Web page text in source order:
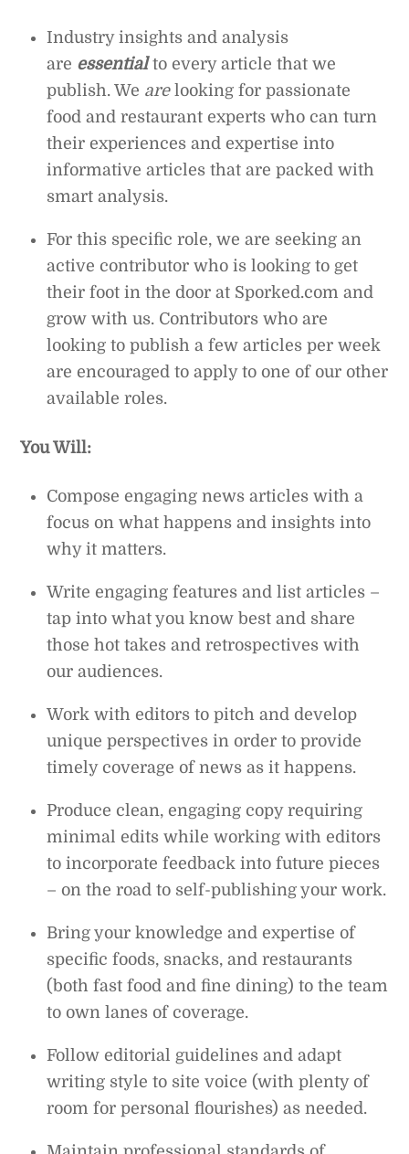
Industry insights and analysis
are essentialto every article that we
publish. We arelooking for passionate
food and restaurant experts who can turn
their experiences and expertise into
informative articles that are packed with
smart analysis.
For this specific role, we are seeking an
active contributor who is looking to get
their foot in the door at Sporked.com and
grow with us. Contributors who are
looking to publish a few articles per week
are encouraged to apply to one of our other
available roles.
You Will:
Compose engaging news articles with a
focus on what happens and insights into
why it matters.
Write engaging features and list articles –
tap into what you know best and share
those hot takes and retrospectives with
our audiences.
Work with editors to pitch and develop
unique perspectives in order to provide
timely coverage of news as it happens.
Produce clean, engaging copy requiring
minimal edits while working with editors
to incorporate feedback into future pieces
– on the road to self-publishing your work.
Bring your knowledge and expertise of
specific foods, snacks, and restaurants
(both fast food and fine dining) to the team
to own lanes of coverage.
Follow editorial guidelines and adapt
writing style to site voice (with plenty of
room for personal flourishes) as needed.